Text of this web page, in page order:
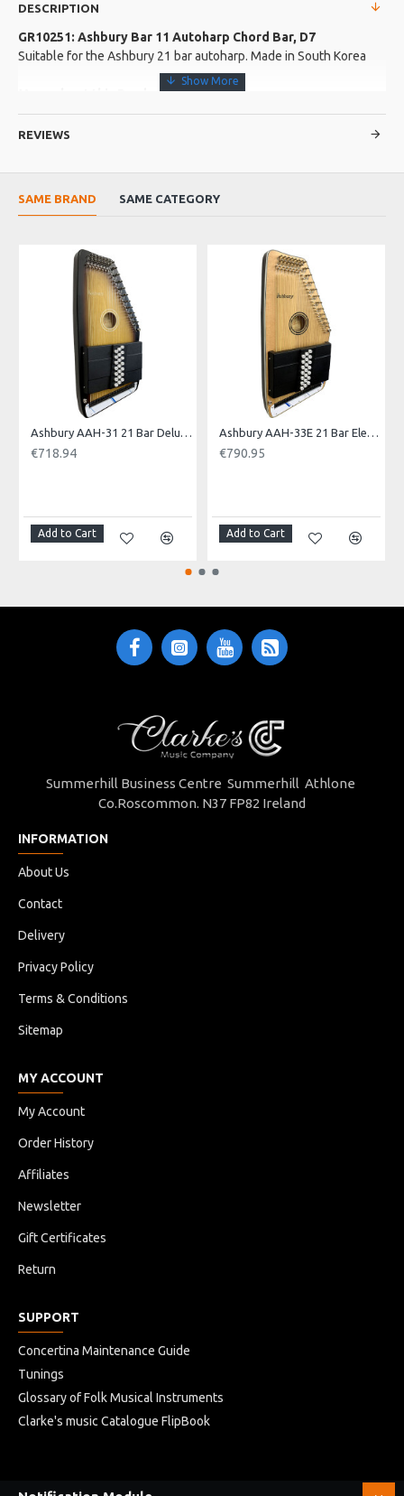
DESCRIPTION
GR10251: Ashbury Bar 11 Autoharp Chord Bar, D7
Suitable for the Ashbury 21 bar autoharp. Made in South Korea
More about this Product:
Product Specifications
Model No.: BAR 11
REVIEWS
SAME BRAND SAME CATEGORY
Ashbury AAH-31 21 Bar Deluxe Autoharp
€718.94
Add to Cart
Ashbury AAH-33E 21 Bar Electro Autoharp
€790.95
Add to Cart
Summerhill Business Centre Summerhill Athlone
Co.Roscommon. N37 FP82 Ireland
INFORMATION
About Us
Contact
Delivery
Privacy Policy
Terms & Conditions
Sitemap
MY ACCOUNT
My Account
Order History
Affiliates
Newsletter
Gift Certificates
Return
SUPPORT
Concertina Maintenance Guide
Tunings
Glossary of Folk Musical Instruments
Clarke's music Catalogue FlipBook